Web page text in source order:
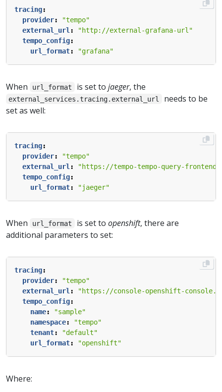
tracing:
provider:
"tempo"
external_url :
"http://external-grafana-url"
tempo_config:
url_format: "grafana"
When url_format is set to jaeger, the
external_services.tracing.external_url
needs to be
set as well:
tracing:
provider:
"tempo"
external_url :
"https://tempo-tempo-query-
tempo_config:
url_format: "jaeger"
When url_format is set to openshift, there are
additional parameters to set:
tracing:
provider:
"tempo"
external_url :
"https://console-openshift-
tempo_config:
name:
"sample"
namespace:
"tempo"
tenant:
"default"
url_format: "openshift"
Where: